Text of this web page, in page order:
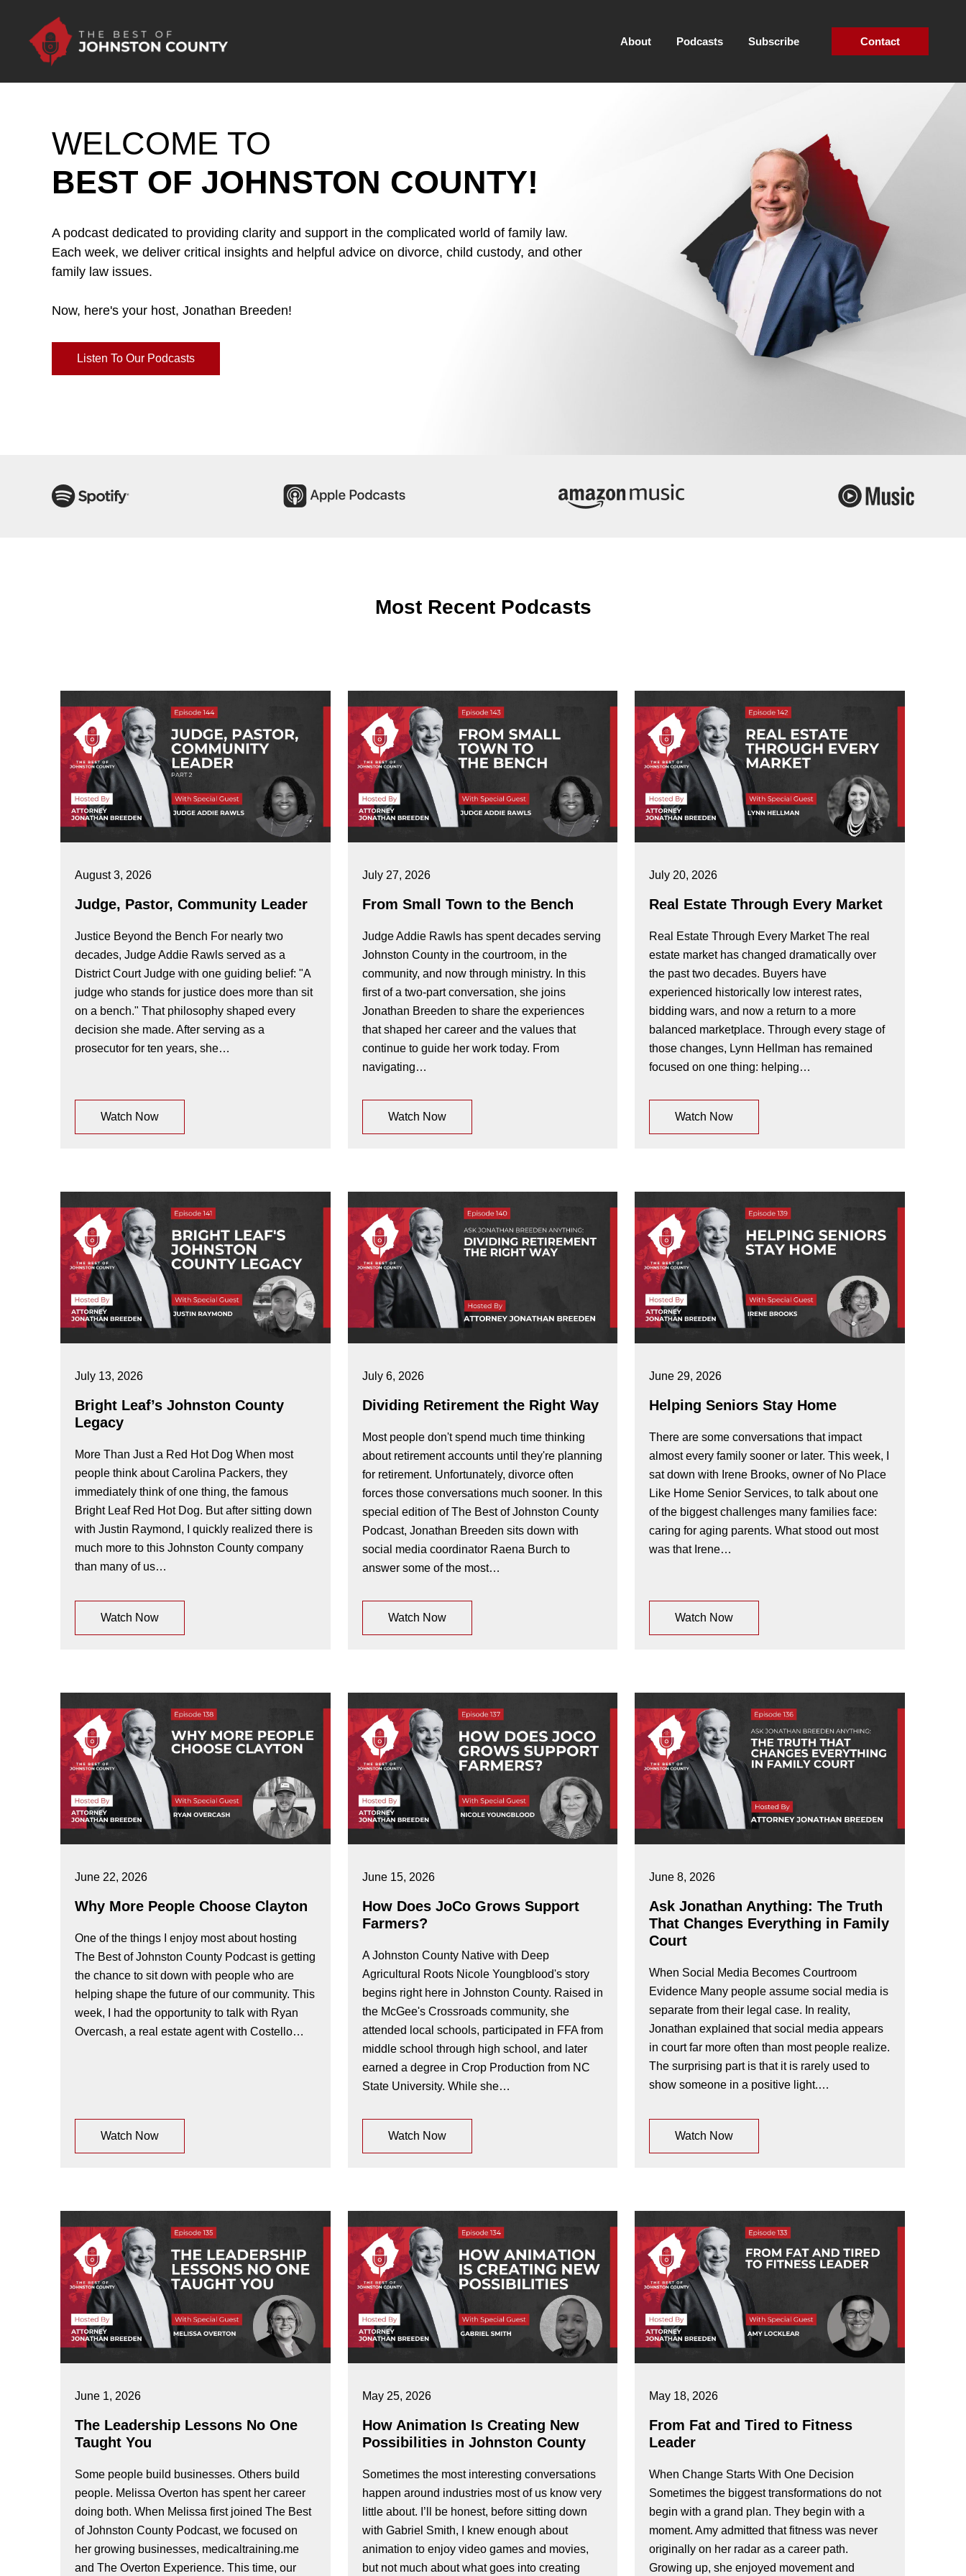
About Podcasts Subscribe Contact
WELCOME TO
BEST OF JOHNSTON COUNTY!
A podcast dedicated to providing clarity and support in the complicated world of family law.
Each week, we deliver critical insights and helpful advice on divorce, child custody, and other
family law issues.
Now, here's your host, Jonathan Breeden!
Listen To Our Podcasts
Most Recent Podcasts
August 3, 2026
Judge, Pastor, Community Leader
Justice Beyond the Bench For nearly two
decades, Judge Addie Rawls served as a
District Court Judge with one guiding belief: "A
judge who stands for justice does more than sit
on a bench." That philosophy shaped every
decision she made. After serving as a
prosecutor for ten years, she…
Watch Now
July 27, 2026
From Small Town to the Bench
Judge Addie Rawls has spent decades serving
Johnston County in the courtroom, in the
community, and now through ministry. In this
first of a two-part conversation, she joins
Jonathan Breeden to share the experiences
that shaped her career and the values that
continue to guide her work today. From
navigating…
Watch Now
July 20, 2026
Real Estate Through Every Market
Real Estate Through Every Market The real
estate market has changed dramatically over
the past two decades. Buyers have
experienced historically low interest rates,
bidding wars, and now a return to a more
balanced marketplace. Through every stage of
those changes, Lynn Hellman has remained
focused on one thing: helping…
Watch Now
July 13, 2026
Bright Leaf’s Johnston County
Legacy
More Than Just a Red Hot Dog When most
people think about Carolina Packers, they
immediately think of one thing, the famous
Bright Leaf Red Hot Dog. But after sitting down
with Justin Raymond, I quickly realized there is
much more to this Johnston County company
than many of us…
Watch Now
July 6, 2026
Dividing Retirement the Right Way
Most people don't spend much time thinking
about retirement accounts until they're planning
for retirement. Unfortunately, divorce often
forces those conversations much sooner. In this
special edition of The Best of Johnston County
Podcast, Jonathan Breeden sits down with
social media coordinator Raena Burch to
answer some of the most…
Watch Now
June 29, 2026
Helping Seniors Stay Home
There are some conversations that impact
almost every family sooner or later. This week, I
sat down with Irene Brooks, owner of No Place
Like Home Senior Services, to talk about one
of the biggest challenges many families face:
caring for aging parents. What stood out most
was that Irene…
Watch Now
June 22, 2026
Why More People Choose Clayton
One of the things I enjoy most about hosting
The Best of Johnston County Podcast is getting
the chance to sit down with people who are
helping shape the future of our community. This
week, I had the opportunity to talk with Ryan
Overcash, a real estate agent with Costello…
Watch Now
June 15, 2026
How Does JoCo Grows Support
Farmers?
A Johnston County Native with Deep
Agricultural Roots Nicole Youngblood's story
begins right here in Johnston County. Raised in
the McGee's Crossroads community, she
attended local schools, participated in FFA from
middle school through high school, and later
earned a degree in Crop Production from NC
State University. While she…
Watch Now
June 8, 2026
Ask Jonathan Anything: The Truth
That Changes Everything in Family
Court
When Social Media Becomes Courtroom
Evidence Many people assume social media is
separate from their legal case. In reality,
Jonathan explained that social media appears
in court far more often than most people realize.
The surprising part is that it is rarely used to
show someone in a positive light.…
Watch Now
June 1, 2026
The Leadership Lessons No One
Taught You
Some people build businesses. Others build
people. Melissa Overton has spent her career
doing both. When Melissa first joined The Best
of Johnston County Podcast, we focused on
her growing businesses, medicaltraining.me
and The Overton Experience. This time, our
May 25, 2026
How Animation Is Creating New
Possibilities in Johnston County
Sometimes the most interesting conversations
happen around industries most of us know very
little about. I’ll be honest, before sitting down
with Gabriel Smith, I knew enough about
animation to enjoy video games and movies,
but not much about what goes into creating
May 18, 2026
From Fat and Tired to Fitness
Leader
When Change Starts With One Decision
Sometimes the biggest transformations do not
begin with a grand plan. They begin with a
moment. Amy admitted that fitness was never
originally on her radar as a career path.
Growing up, she enjoyed movement and